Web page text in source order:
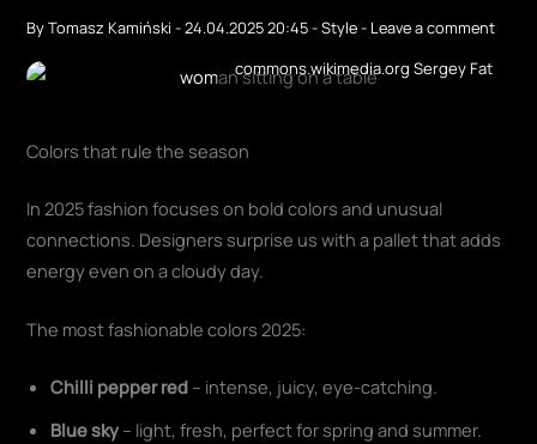
ByTomasz Kamiński-24.04.2025 20:45-Style- Leave a comment
commons.wikimedia.org Sergey Fat
Colors that rule the season
In 2025 fashion focuses on bold colors and unusual
connections. Designers surprise us with a pallet that adds
energy even on a cloudy day.
The most fashionable colors 2025:
Chilli pepper red – intense, juicy, eye-catching.
Blue sky – light, fresh, perfect for spring and summer.